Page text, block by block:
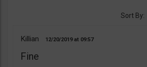
Sort By:
Killian 12/20/2019 09:57
Fine